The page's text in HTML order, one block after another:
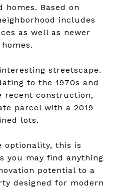
homes. Based on
includes
as well as newer
streetscape.
to the 1970s and
recent construction,
parcel with a 2019
lots.
optionality, this is
you may find anything
potential to a
designed for modern